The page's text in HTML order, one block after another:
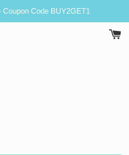
Coupon Code BUY2GET1